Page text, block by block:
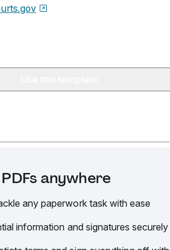
anywhere
any paperwork task with ease
information and signatures securely